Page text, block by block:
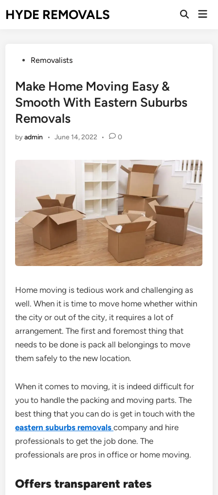
toHYDE REMOVALS
Open
PostedRemovalists
Make Home Moving Easy &
Smooth With Eastern Suburbs
Removals
byadmin • June 14, 2022 • 0
Home moving is tedious work and challenging as
well. When it is time to move home whether within
the city or out of the city, it requires a lot of
arrangement. The first and foremost thing that
needs to be done is pack all belongings to move
them safely to the new location.
When it comes to moving, it is indeed difficult for
you to handle the packing and moving parts. The
best thing that you can do is get in touch with the
eastern suburbs removalscompany and hire
professionals to get the job done. The
professionals are pros in office or home moving.
Offers transparent rates